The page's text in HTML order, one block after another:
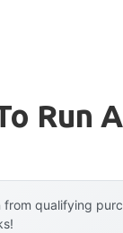
Run
from qualifying